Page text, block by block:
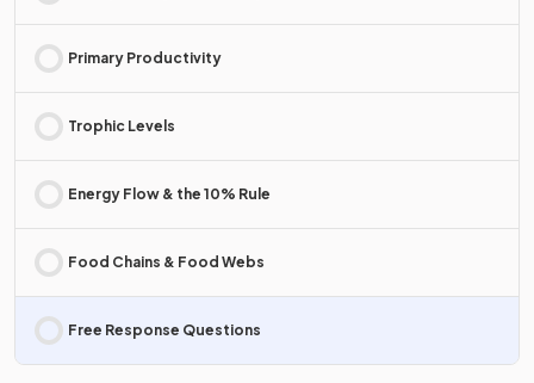
Primary Productivity
Trophic Levels
Energy Flow & the 10% Rule
Food Chains & Food Webs
Free Response Questions